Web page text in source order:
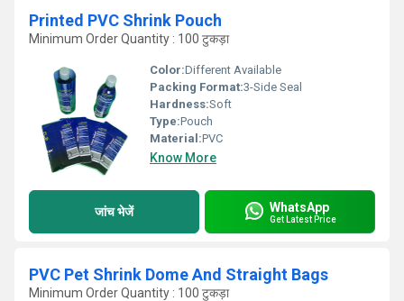
Printed PVC Shrink Pouch
Minimum Order Quantity : 100 टुकड़ा
Color:Different Available
Packing Format:3-Side Seal
Hardness:Soft
Type:Pouch
Material:PVC
Know More
जांच भेजें WhatsApp
Get Latest Price
PVC Pet Shrink Dome And Straight Bags
Minimum Order Quantity : 100 टुकड़ा